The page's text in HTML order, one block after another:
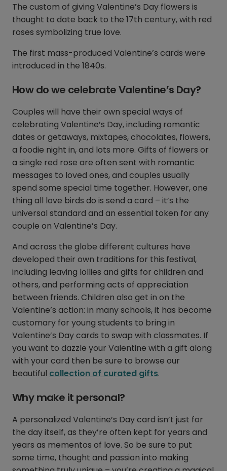
The custom of giving Valentine’s Day flowers is
thought to date back to the 17th century, with red
roses symbolizing true love.
The first mass-produced Valentine’s cards were
introduced in the 1840s.
How do we celebrate Valentine’s Day?
Couples will have their own special ways of
celebrating Valentine’s Day, including romantic
dates or getaways, mixtapes, chocolates, flowers,
a foodie night in, and lots more. Gifts of flowers or
a single red rose are often sent with romantic
messages to loved ones, and couples usually
spend some special time together. However, one
thing all love birds do is send a card – it’s the
universal standard and an essential token for any
couple on Valentine’s Day.
And across the globe different cultures have
developed their own traditions for this festival,
including leaving lollies and gifts for children and
others, and performing acts of appreciation
between friends. Children also get in on the
Valentine’s action: in many schools, it has become
customary for young students to bring in
Valentine’s Day cards to swap with classmates. If
you want to dazzle your Valentine with a gift along
with your card then be sure to browse our
beautiful collection of curated gifts.
Why make it personal?
A personalized Valentine’s Day card isn’t just for
the day itself, as they’re often kept for years and
years as mementos of love. So be sure to put
some time, thought and passion into making